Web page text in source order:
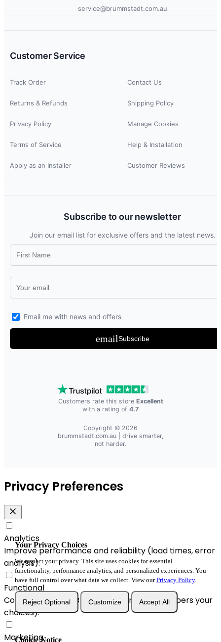
service@brummstadt.com.au
Customer Service
Track Order Contact Us
Returns & Refunds Shipping Policy
Privacy Policy Manage Cookies
Terms of Service Help & Installation
Apply as an Installer Customer Reviews
Subscribe to our newsletter
Join our email list for exclusive offers and the latest news.
Email me with news and offers
emailSubscribe
Customers rate this store Excellent
with a rating of 4.7
Copyright © 2026
brummstadt.com.au| drive smarter,
not harder.
Your Privacy Choices
We respect your privacy. This site uses cookies for essential
functionality, performance analytics, and personalized experiences. You
have full control over what data we collect. View ourPrivacy Policy.
Reject Optional Customize Accept All
Cookie Notice
Privacy Preferences
Analytics
Improve performance and reliability (load times, error
analysis).
Functional
Convenience & A/B enhancements (remembers your
choices).
Marketing